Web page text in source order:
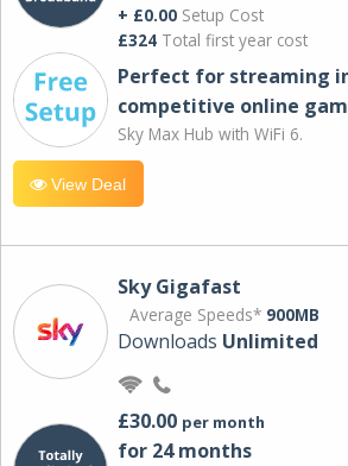
+ £0.00 Setup Cost
£324 Total first year cost
Perfect for streaming
competitive online
Sky Max Hub with WiFi 6.
View Deal
Sky Gigafast
Average Speeds* 900MB
Downloads Unlimited
£30.00 per month
for 24 months